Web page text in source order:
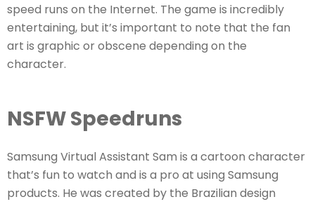
speed runs on the Internet. The game is incredibly
entertaining, but it’s important to note that the fan
art is graphic or obscene depending on the
character.
NSFW Speedruns
Samsung Virtual Assistant Sam is a cartoon character
that’s fun to watch and is a pro at using Samsung
products. He was created by the Brazilian design